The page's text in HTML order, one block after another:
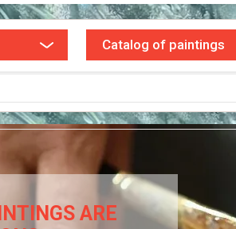
Catalog of paintings
ARE